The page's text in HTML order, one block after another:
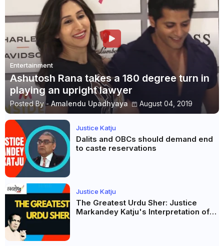
Entertainment
Ashutosh Rana takes a 180 degree turn in
playing an upright lawyer
Posted By - Amalendu Upadhyaya August 04, 2019
Justice Katju
Dalits and OBCs should demand end
to caste reservations
Justice Katju
The Greatest Urdu Sher: Justice
Markandey Katju's Interpretation of